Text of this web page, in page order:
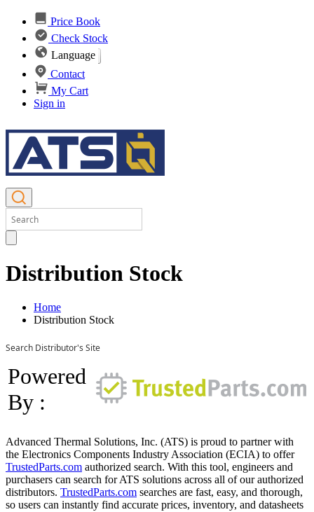
Price Book
Check Stock
Language
Contact
My Cart
Sign in
Distribution Stock
Home
Distribution Stock
Search Distributor's Site
Powered
By :
Advanced Thermal Solutions, Inc. (ATS) is proud to partner with
the Electronics Components Industry Association (ECIA) to offer
TrustedParts.com authorized search. With this tool, engineers and
purchasers can search for ATS solutions across all of our authorized
distributors. TrustedParts.com searches are fast, easy, and thorough,
so users can instantly find accurate prices, inventory, and datasheets